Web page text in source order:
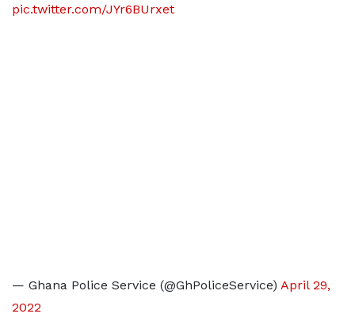
pic.twitter.com/JYr6BUrxet
— Ghana Police Service (@GhPoliceService) April 29,
2022